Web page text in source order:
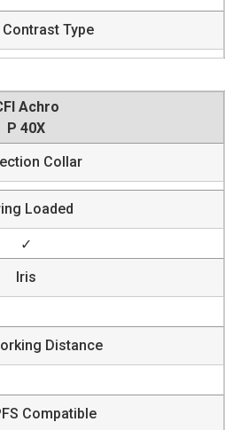
Contrast Type
Achro
P 40X
Collar
Loaded
✓
Iris
Distance
Compatible